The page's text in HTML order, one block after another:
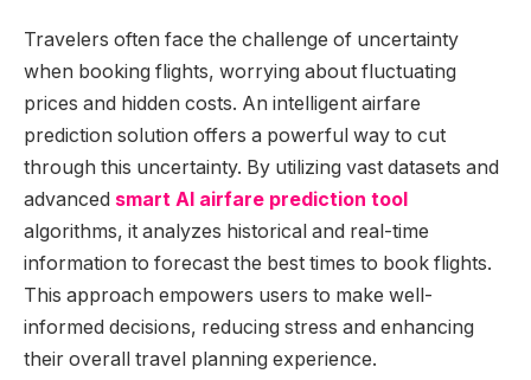
Travelers often face the challenge of uncertainty
when booking flights, worrying about fluctuating
prices and hidden costs. An intelligent airfare
prediction solution offers a powerful way to cut
through this uncertainty. By utilizing vast datasets and
advanced smart AI airfare prediction tool
algorithms, it analyzes historical and real-time
information to forecast the best times to book flights.
This approach empowers users to make well-
informed decisions, reducing stress and enhancing
their overall travel planning experience.